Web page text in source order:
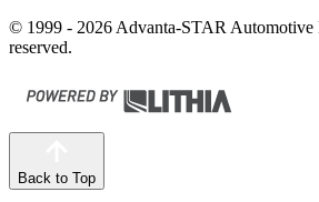
© 1999 - 2026 Advanta-STAR Automotive
reserved.
Back to Top